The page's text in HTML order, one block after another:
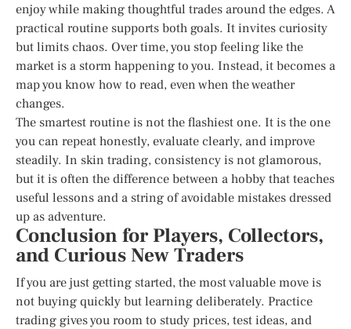
enjoy while making thoughtful trades around the edges. A
practical routine supports both goals. It invites curiosity
but limits chaos. Over time, you stop feeling like the
market is a storm happening to you. Instead, it becomes a
map you know how to read, even when the weather
changes.
The smartest routine is not the flashiest one. It is the one
you can repeat honestly, evaluate clearly, and improve
steadily. In skin trading, consistency is not glamorous,
but it is often the difference between a hobby that teaches
useful lessons and a string of avoidable mistakes dressed
up as adventure.
Conclusion for Players, Collectors,
and Curious New Traders
If you are just getting started, the most valuable move is
not buying quickly but learning deliberately. Practice
trading gives you room to study prices, test ideas, and